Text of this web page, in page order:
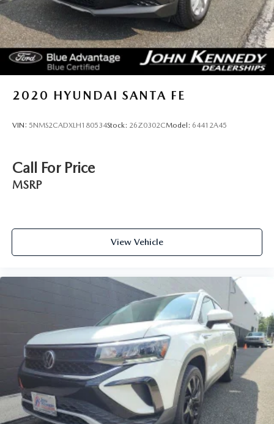
2020 HYUNDAI SANTA FE
VIN: 5NMS2CADXLH180534Stock: 26Z0302CModel: 64412A45
Call For Price
MSRP
View Vehicle